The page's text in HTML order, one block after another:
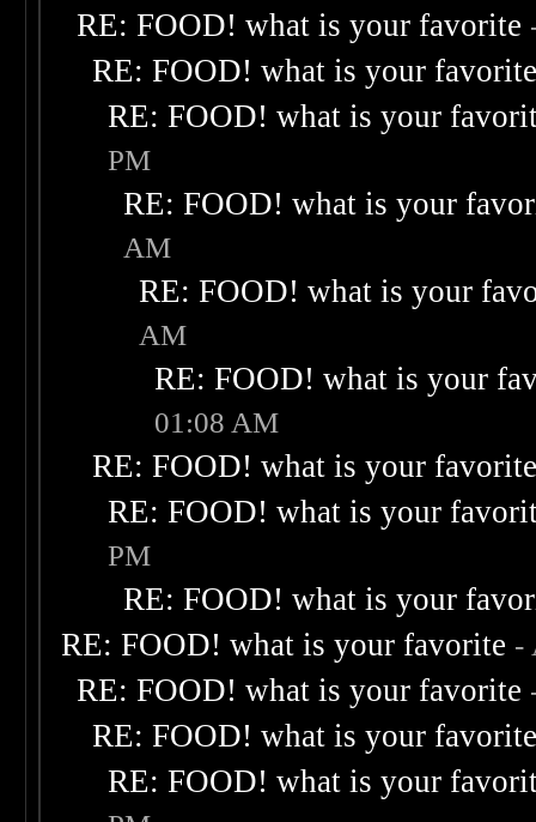
RE: FOOD! what is your favorite
RE: FOOD! what is your
RE: FOOD! what is your
PM
RE: FOOD! what is your
AM
RE: FOOD! what is your
AM
RE: FOOD! what is your
01:08 AM
RE: FOOD! what is your
RE: FOOD! what is your
PM
RE: FOOD! what is your
RE: FOOD! what is your favorite -
RE: FOOD! what is your favorite
RE: FOOD! what is your
RE: FOOD! what is your